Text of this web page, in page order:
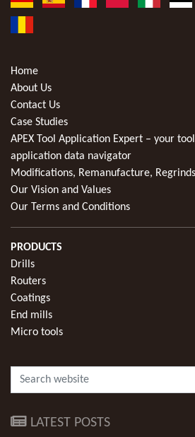
Home
About Us
Contact Us
Case Studies
APEX Tool Application Expert – your
application data navigator
Modifications, Remanufacture,
Our Vision and Values
Our Terms and Conditions
PRODUCTS
Drills
Routers
Coatings
End mills
Micro tools
LATEST POSTS